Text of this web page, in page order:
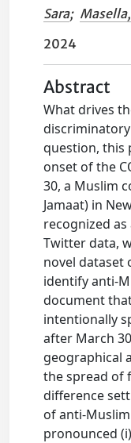
Sara;
2024
Abstract
What drives
question, this
onset of the
30, a Muslim
Jamaat) in
recognized
Twitter data,
novel dataset
identify anti-
document
intentionally
after March
geographical
the spread of
difference
of anti-
pronounced